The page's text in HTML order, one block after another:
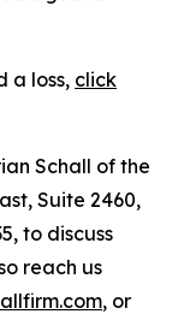
a loss, click
Schall of the
Suite 2460,
to discuss
reach us
, or